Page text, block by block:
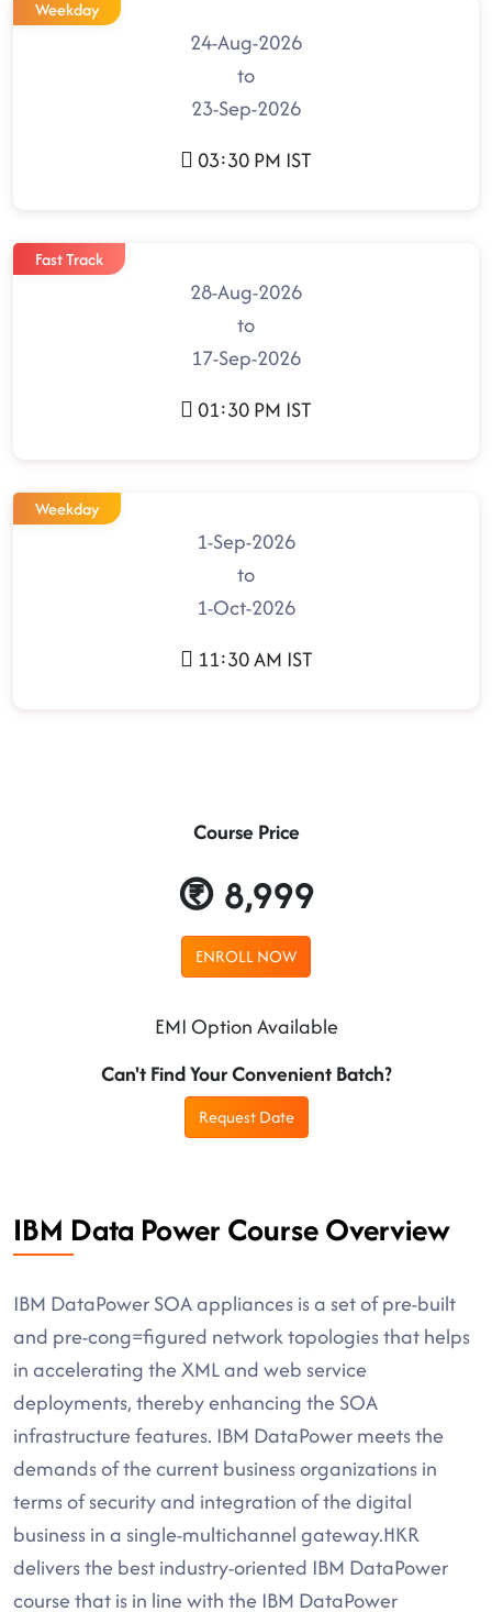
Weekday
24-Aug-2026
to
23-Sep-2026
03:30 PM IST
Fast Track
28-Aug-2026
to
17-Sep-2026
01:30 PM IST
Weekday
1-Sep-2026
to
1-Oct-2026
11:30 AM IST
Course Price
8,999
ENROLL NOW
EMI Option Available
Can't Find Your Convenient Batch?
Request Date
IBM Data Power Course Overview
IBM DataPower SOA appliances is a set of pre-built
and pre-cong=figured network topologies that helps
in accelerating the XML and web service
deployments, thereby enhancing the SOA
infrastructure features. IBM DataPower meets the
demands of the current business organizations in
terms of security and integration of the digital
business in a single-multichannel gateway.HKR
delivers the best industry-oriented IBM DataPower
course that is in line with the IBM DataPower